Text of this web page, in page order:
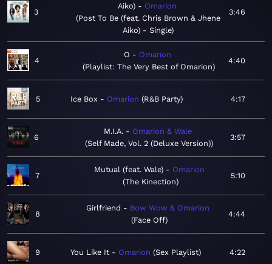
3
Aiko)
Omarion
Post To Be (feat. Chris Brown & Jhene
Aiko) - Single
3:46
4
O
Omarion
Playlist: The Very Best of Omarion
4:40
5 Ice Box Omarion R&B Party 4:17
6
M.I.A.
Omarion & Wale
Self Made, Vol. 2 (Deluxe Version)
3:57
7
Mutual (feat. Wale)
Omarion
The Kinection
5:10
8
Girlfriend
Bow Wow & Omarion
Face Off
4:44
9 You Like It Omarion Sex Playlist 4:22